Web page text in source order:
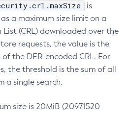
is
a maximum size limit on a
(CRL) downloaded over the
requests, the value is the
the DER-encoded CRL. For
the threshold is the sum of all
a single search.
size is 20MiB (20971520